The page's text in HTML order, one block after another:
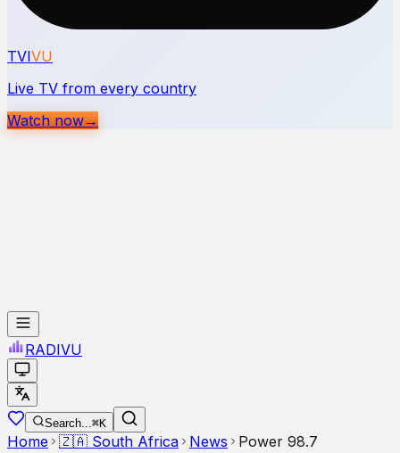
TVIVU
Live TV from every country
Watch now→
RADIVU
Search...⌘K
Home 🇿🇦 South Africa News Power 98.7